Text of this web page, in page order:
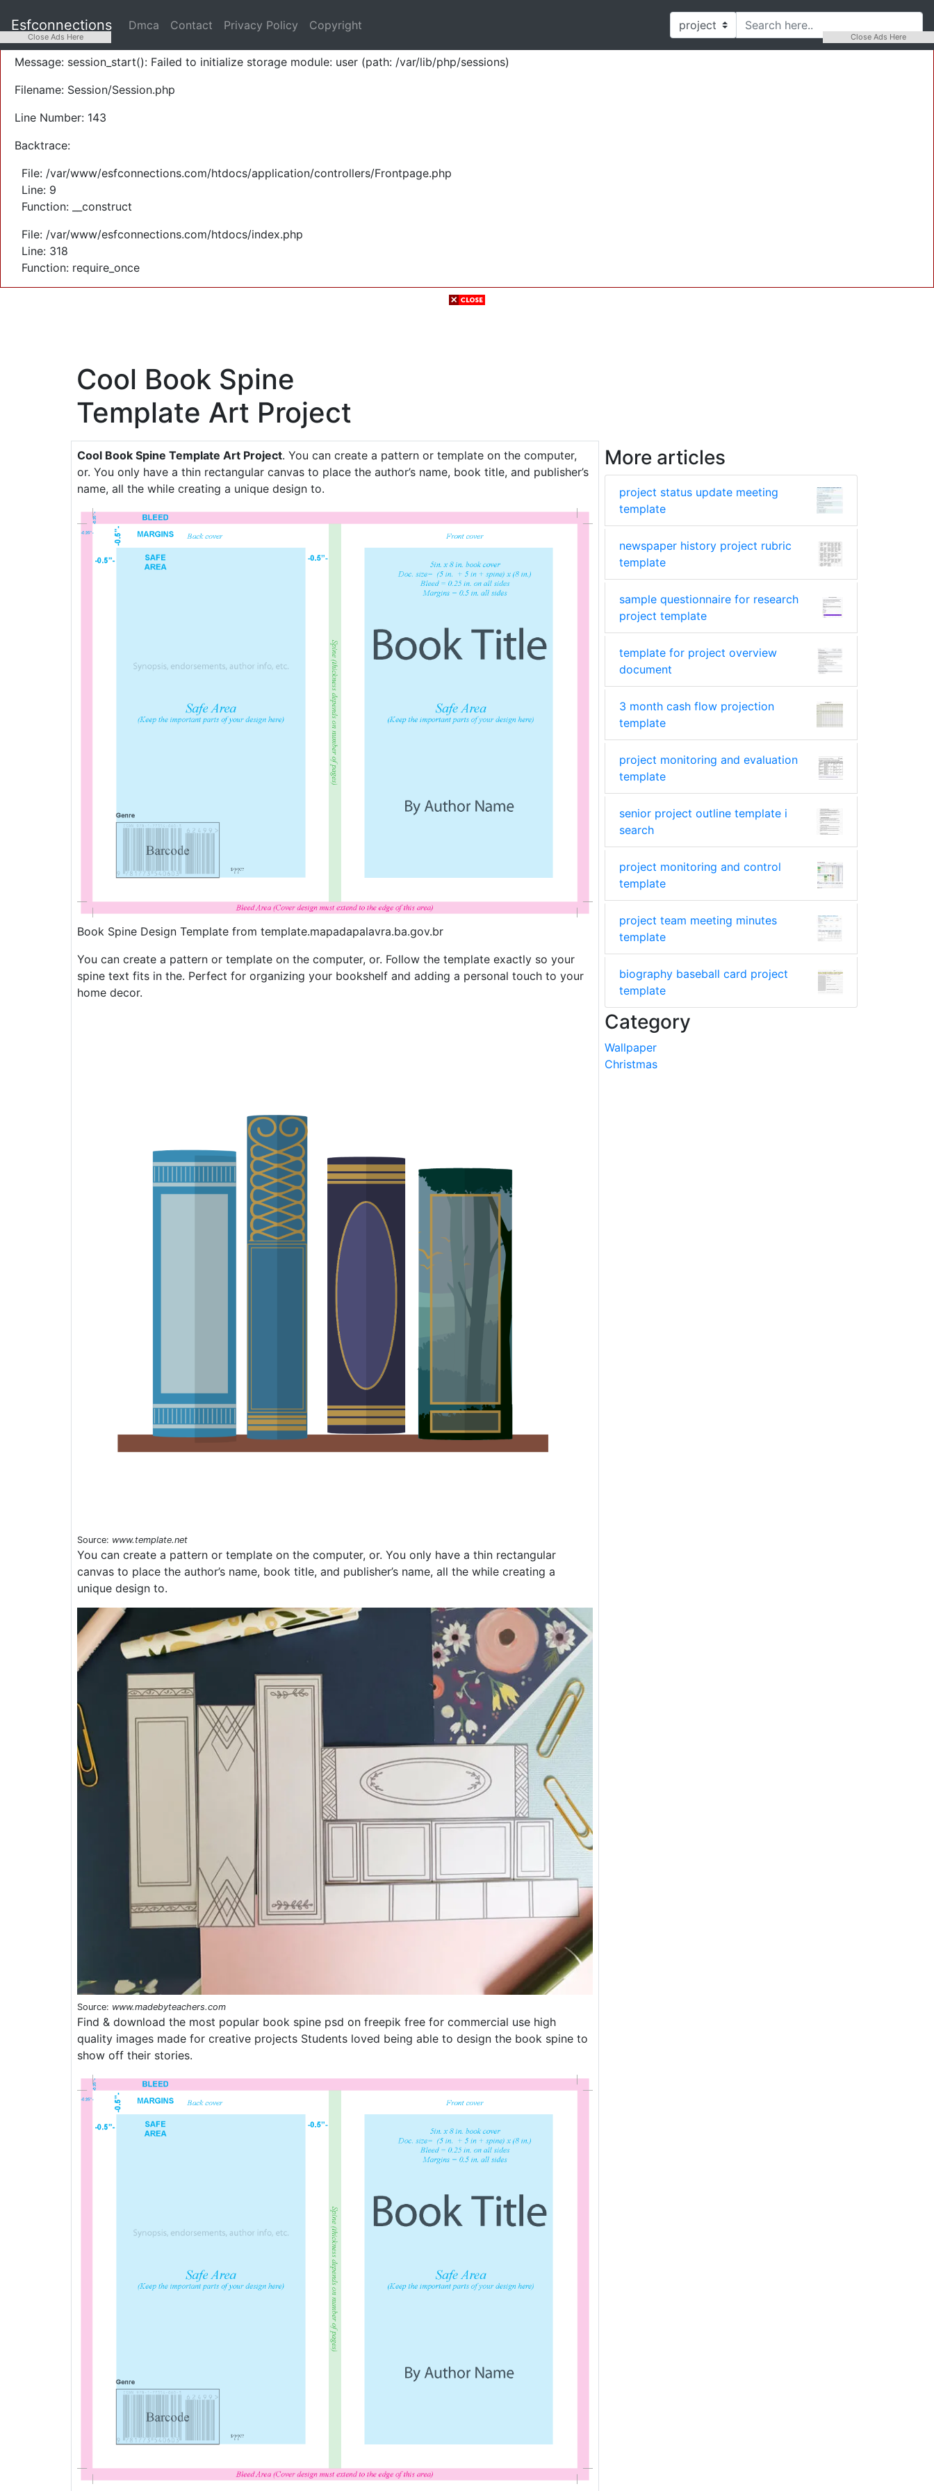
Severity: Warning
Message: session_start(): Failed to initialize storage module: user (path: /var/lib/php/sessions)
Filename: Session/Session.php
Line Number: 143
Backtrace:
File: /var/www/esfconnections.com/htdocs/application/controllers/Frontpage.php
Line: 9
Function: __construct
File: /var/www/esfconnections.com/htdocs/index.php
Line: 318
Function: require_once
Esfconnections Dmca Contact Privacy Policy Copyright
Cool Book Spine
Template Art Project
Cool Book Spine Template Art Project. You can create a pattern or template on the computer,
or. You only have a thin rectangular canvas to place the author’s name, book title, and publisher’s
name, all the while creating a unique design to.
Book Spine Design Template from template.mapadapalavra.ba.gov.br
You can create a pattern or template on the computer, or. Follow the template exactly so your
spine text fits in the. Perfect for organizing your bookshelf and adding a personal touch to your
home decor.
Source: www.template.net
You can create a pattern or template on the computer, or. You only have a thin rectangular
canvas to place the author’s name, book title, and publisher’s name, all the while creating a
unique design to.
Source: www.madebyteachers.com
Find & download the most popular book spine psd on freepik free for commercial use high
quality images made for creative projects Students loved being able to design the book spine to
show off their stories.
More articles
project status update meeting
template
newspaper history project rubric
template
sample questionnaire for research
project template
template for project overview
document
3 month cash flow projection
template
project monitoring and evaluation
template
senior project outline template i
search
project monitoring and control
template
project team meeting minutes
template
biography baseball card project
template
Category
Wallpaper
Christmas
Close Ads Here Close Ads Here